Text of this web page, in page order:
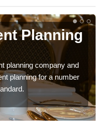
Planning
planning company and
planning for a number